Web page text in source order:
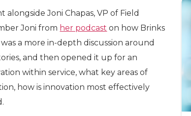
Joni Chapas, VP of Field
Joni from her podcast on how Brinks
a more in-depth discussion around
and then opened it up for an
within service, what key areas of
how is innovation most effectively